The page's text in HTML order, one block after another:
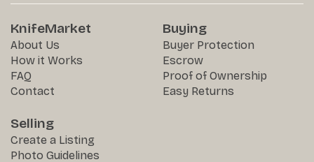
KnifeMarket
About Us
How it Works
FAQ
Contact
Buying
Buyer Protection
Escrow
Proof of Ownership
Easy Returns
Selling
Create a Listing
Photo Guidelines